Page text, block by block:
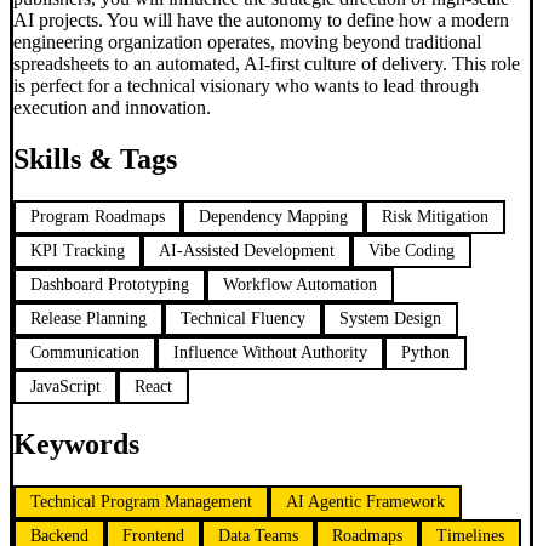
AI projects. You will have the autonomy to define how a modern
engineering organization operates, moving beyond traditional
spreadsheets to an automated, AI-first culture of delivery. This role
is perfect for a technical visionary who wants to lead through
execution and innovation.
Skills & Tags
Program Roadmaps Dependency Mapping
Risk Mitigation
KPI Tracking
AI-Assisted Development
Vibe Coding
Dashboard Prototyping
Workflow Automation
Release Planning
Technical Fluency
System Design
Communication
Influence Without Authority
Python
JavaScript
React
Keywords
Technical Program Management
AI Agentic Framework
Backend
Frontend Data Teams Roadmaps
Timelines